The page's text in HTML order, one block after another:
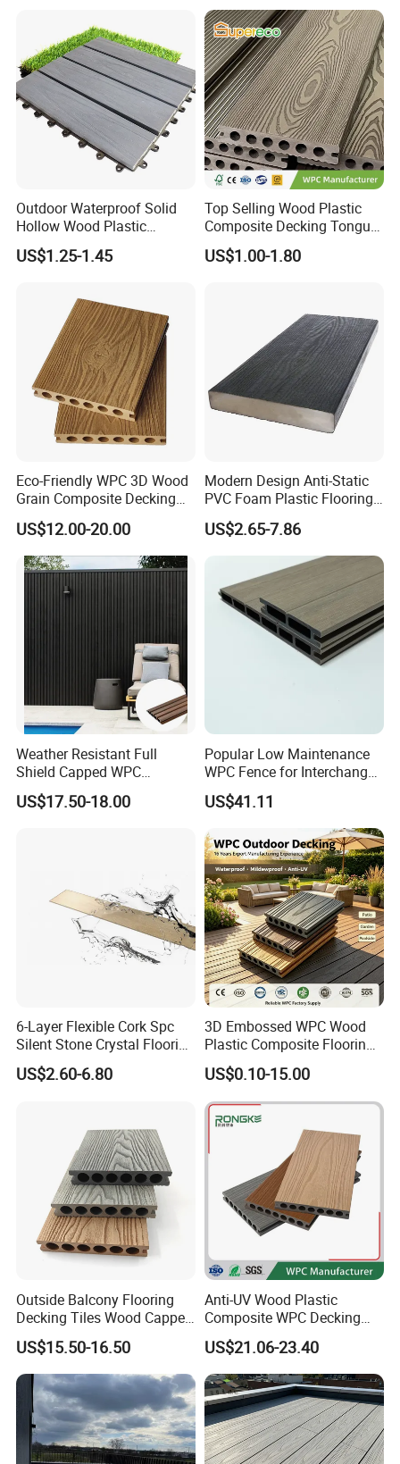
Q1: Do you offer free samples?
A1: Yes,Free samples are available.
Q2: How many days can you send samples to
us?
Outdoor Waterproof Solid
Hollow Wood Plastic
Composite WPC DIY
Interlock Deck Tile
US$1.25-1.45
Top Selling Wood Plastic
Composite Decking Tongue
and Groove Tough WPC
Outdoor Deck Flooring
US$1.00-1.80
Eco-Friendly WPC 3D Wood
Grain Composite Decking
for Outdoor
US$12.00-20.00
Modern Design Anti-Static
PVC Foam Plastic Flooring
Waterproof Outdoor WPC
Wood Composite Decking
US$2.65-7.86
Weather Resistant Full
Shield Capped WPC
Wooden Composite Wall
Cladding for Outdoor
US$17.50-18.00
Popular Low Maintenance
WPC Fence for Interchange
Square: Anti-Corrosion,
Scratch-Resistant & Durable
US$41.11
6-Layer Flexible Cork Spc
Silent Stone Crystal Flooring
- Enf Grade Underfloor
Heating Compatible
US$2.60-6.80
3D Embossed WPC Wood
Plastic Composite Flooring
Solid Decking 25mm
Manufacturer
US$0.10-15.00
Outside Balcony Flooring
Decking Tiles Wood Capped
Composite Deck Flooring
WPC
US$15.50-16.50
Anti-UV Wood Plastic
Composite WPC Decking
Outdoor 150*22mm
Flooring
US$21.06-23.40